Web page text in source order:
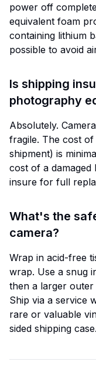
power off
equivalent foam
containing lithium
possible to avoid
Is shipping
photography
Absolutely.
fragile. The cost
shipment) is
cost of a damaged
insure for full
What's the
camera?
Wrap in acid-free
wrap. Use a snug
then a larger outer
Ship via a service
rare or valuable
sided shipping case.